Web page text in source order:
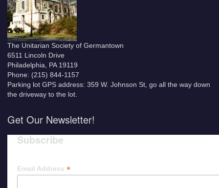
The Unitarian Society of Germantown
6511 Lincoln Drive
Philadelphia, PA 19119
Phone: (215) 844-1157
Parking lot GPS address: 359 W. Johnson St, go all the way down
the driveway to the lot.
Get Our Newsletter!
Subscribe
Email Address *